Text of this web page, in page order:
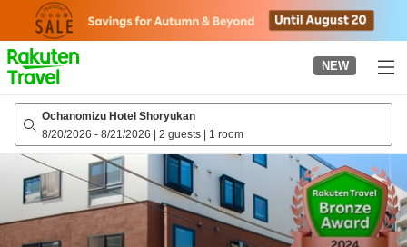
page
NEW
Ochanomizu Hotel Shoryukan
8/20/2026 - 8/21/2026 | 2 guests | 1 room